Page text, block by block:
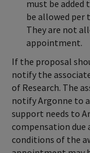
must be added
be allowed per
They are not
appointment.
If the proposal
notify the
of Research. The
notify Argonne to
support needs to
compensation due
conditions of the